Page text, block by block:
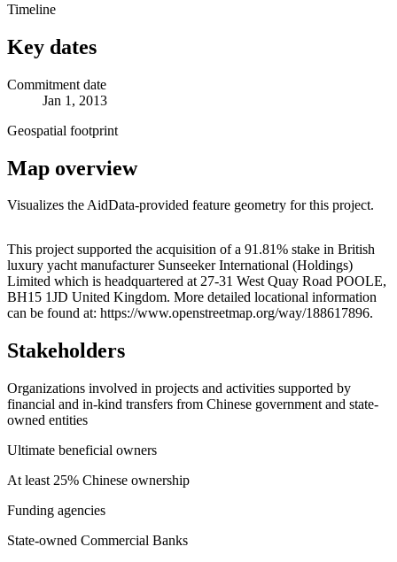
Timeline
Key dates
Commitment date
Jan 1, 2013
Geospatial footprint
Map overview
Visualizes the AidData-provided feature geometry for this project.
+
−
This project supported the acquisition of a 91.81% stake in British
luxury yacht manufacturer Sunseeker International (Holdings)
Limited which is headquartered at 27-31 West Quay Road POOLE,
BH15 1JD United Kingdom. More detailed locational information
can be found at: https://www.openstreetmap.org/way/188617896.
Stakeholders
Organizations involved in projects and activities supported by
financial and in-kind transfers from Chinese government and state-
owned entities
Ultimate beneficial owners
At least 25% Chinese ownership
Funding agencies
State-owned Commercial Banks